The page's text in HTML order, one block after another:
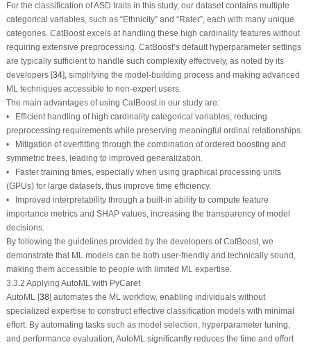
For the classification of ASD traits in this study, our dataset contains multiple
categorical variables, such as “Ethnicity” and “Rater”, each with many unique
categories. CatBoost excels at handling these high cardinality features without
requiring extensive preprocessing. CatBoost’s default hyperparameter settings
are typically sufficient to handle such complexity effectively, as noted by its
developers [34], simplifying the model-building process and making advanced
ML techniques accessible to non-expert users.
The main advantages of using CatBoost in our study are:
• Efficient handling of high cardinality categorical variables, reducing
preprocessing requirements while preserving meaningful ordinal relationships.
• Mitigation of overfitting through the combination of ordered boosting and
symmetric trees, leading to improved generalization.
• Faster training times, especially when using graphical processing units
(GPUs) for large datasets, thus improve time efficiency.
• Improved interpretability through a built-in ability to compute feature
importance metrics and SHAP values, increasing the transparency of model
decisions.
By following the guidelines provided by the developers of CatBoost, we
demonstrate that ML models can be both user-friendly and technically sound,
making them accessible to people with limited ML expertise.
3.3.2 Applying AutoML with PyCaret
AutoML [38] automates the ML workflow, enabling individuals without
specialized expertise to construct effective classification models with minimal
effort. By automating tasks such as model selection, hyperparameter tuning,
and performance evaluation, AutoML significantly reduces the time and effort